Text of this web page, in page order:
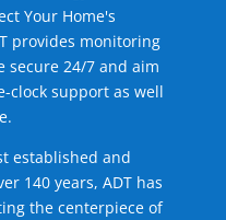
Your Home's
provides monitoring
secure 24/7 and aim
clock support as well
established and
140 years, ADT has
the centerpiece of